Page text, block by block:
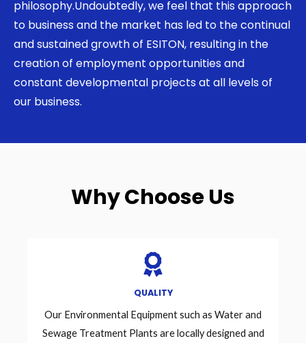
philosophy.Undoubtedly, we feel that this approach
to business and the market has led to the continual
and sustained growth of ESITON, resulting in the
creation of employment opportunities and
constant developmental projects at all levels of
our business.
Why Choose Us
QUALITY
Our Environmental Equipment such as Water and
Sewage Treatment Plants are locally designed and